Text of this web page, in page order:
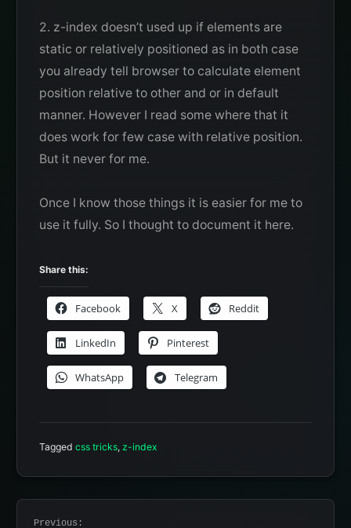
2. z-index doesn’t used up if elements are
static or relatively positioned as in both case
you already tell browser to calculate element
position relative to other and or in default
manner. However I read some where that it
does work for few case with relative position.
But it never for me.
Once I know those things it is easier for me to
use it fully. So I thought to document it here.
Share this:
Facebook X Reddit
LinkedIn Pinterest
WhatsApp Telegram
Tagged css tricks, z-index
Post
Previous: